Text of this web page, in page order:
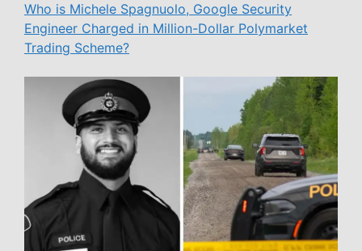
Who is Michele Spagnuolo, Google Security
Engineer Charged in Million-Dollar Polymarket
Trading Scheme?